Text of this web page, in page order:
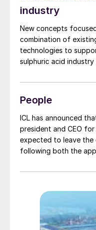
industry
New concepts
combination of
technologies to
sulphuric acid
dioxide depolarised
the splitting process
reduction of fossil fuel
energy vector.
People
ICL has announced
president and CEO
expected to leave the
following both the